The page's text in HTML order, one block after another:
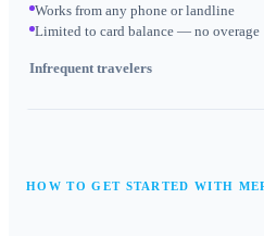
Works from any phone or landline
Limited to card balance — no overage
Infrequent travelers
HOW TO GET STARTED WITH